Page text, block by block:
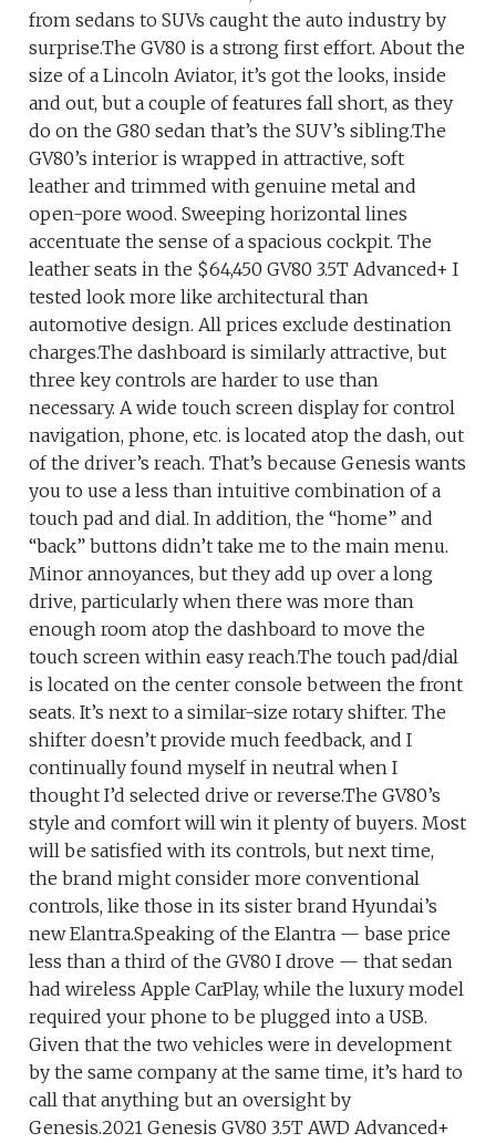
from sedans to SUVs caught the auto industry by
surprise.The GV80 is a strong first effort. About the
size of a Lincoln Aviator, it’s got the looks, inside
and out, but a couple of features fall short, as they
do on the G80 sedan that’s the SUV’s sibling.The
GV80’s interior is wrapped in attractive, soft
leather and trimmed with genuine metal and
open-pore wood. Sweeping horizontal lines
accentuate the sense of a spacious cockpit. The
leather seats in the $64,450 GV80 3.5T Advanced+ I
tested look more like architectural than
automotive design. All prices exclude destination
charges.The dashboard is similarly attractive, but
three key controls are harder to use than
necessary. A wide touch screen display for control
navigation, phone, etc. is located atop the dash, out
of the driver’s reach. That’s because Genesis wants
you to use a less than intuitive combination of a
touch pad and dial. In addition, the “home” and
“back” buttons didn’t take me to the main menu.
Minor annoyances, but they add up over a long
drive, particularly when there was more than
enough room atop the dashboard to move the
touch screen within easy reach.The touch pad/dial
is located on the center console between the front
seats. It’s next to a similar-size rotary shifter. The
shifter doesn’t provide much feedback, and I
continually found myself in neutral when I
thought I’d selected drive or reverse.The GV80’s
style and comfort will win it plenty of buyers. Most
will be satisfied with its controls, but next time,
the brand might consider more conventional
controls, like those in its sister brand Hyundai’s
new Elantra.Speaking of the Elantra — base price
less than a third of the GV80 I drove — that sedan
had wireless Apple CarPlay, while the luxury model
required your phone to be plugged into a USB.
Given that the two vehicles were in development
by the same company at the same time, it’s hard to
call that anything but an oversight by
Genesis.2021 Genesis GV80 3.5T AWD Advanced+